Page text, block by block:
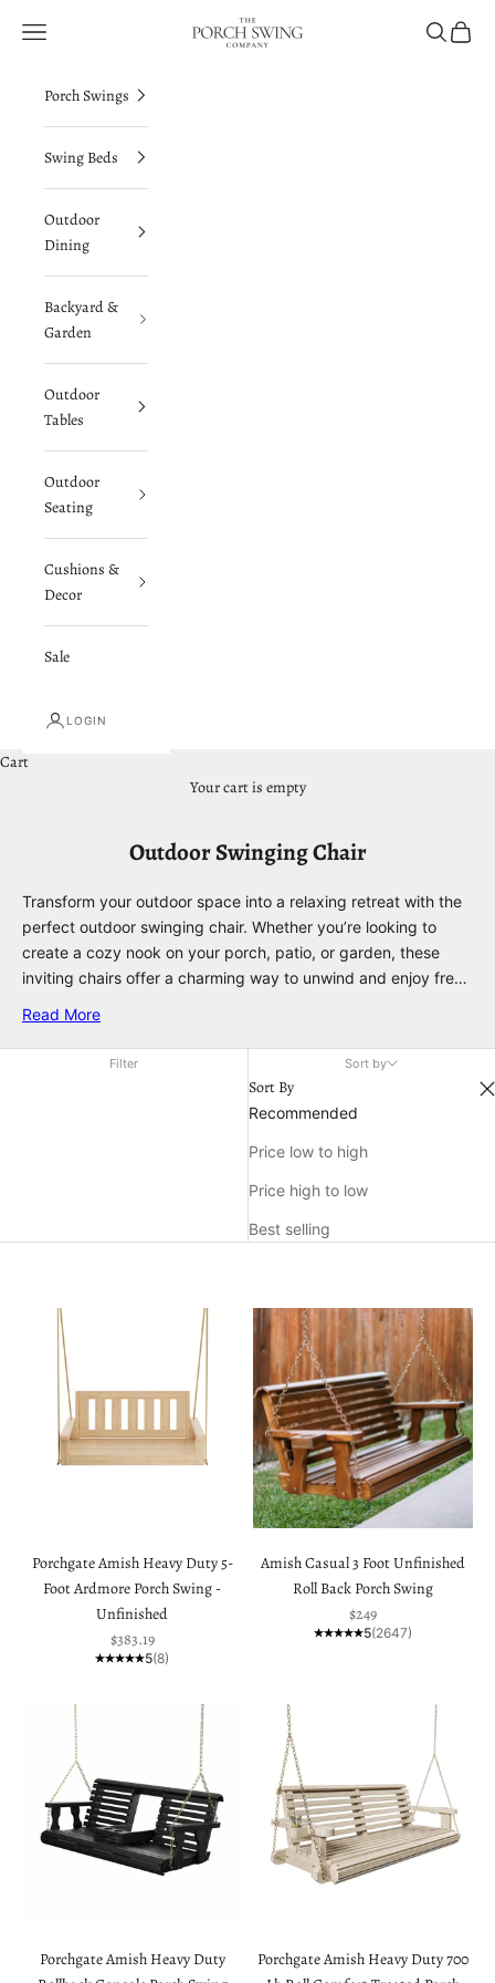
The Porch Swing Company
Navigation menu Search
Cart
Porch Swings
Swing Beds
Outdoor
Dining
Backyard &
Garden
Outdoor
Tables
Outdoor
Seating
Cushions &
Decor
Sale
LOGIN
Cart
Your cart is empty
Outdoor Swinging Chair
Transform your outdoor space into a relaxing retreat with the
perfect outdoor swinging chair. Whether you’re looking to
create a cozy nook on your porch, patio, or garden, these
inviting chairs offer a charming way to unwind and enjoy fresh
any décor, all crafted to help you make the most of your time
outdoors. Find the ideal outdoor swinging chair to elevate
both comfort and style in your favorite open-air setting.
Read More
Filter Sort by
Sort By
Recommended
Price low to high
Price high to low
Best selling
Porchgate Amish Heavy Duty 5-
Foot Ardmore Porch Swing -
Unfinished
Sale price
$383.19
5(8)
Amish Casual 3 Foot Unfinished
Roll Back Porch Swing
Sale price
$249
5(2647)
Porchgate Amish Heavy Duty
Porchgate Amish Heavy Duty 700